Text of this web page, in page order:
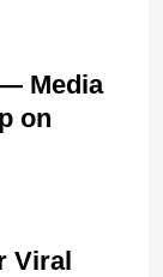
Media
on
Viral